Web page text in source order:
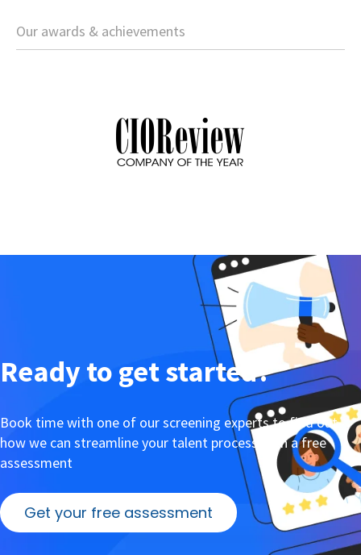
Our awards & achievements
Ready to get started?
Book time with one of our screening experts to find out
how we can streamline your talent process with a free
assessment
Get your free assessment